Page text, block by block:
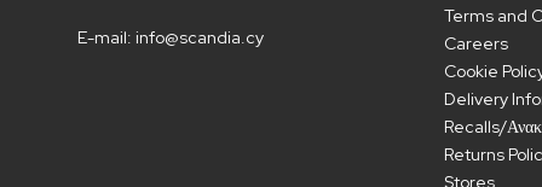
E-mail: info@scandia.cy
Terms and
Careers
Cookie
Delivery
Recalls/
Returns
Stores